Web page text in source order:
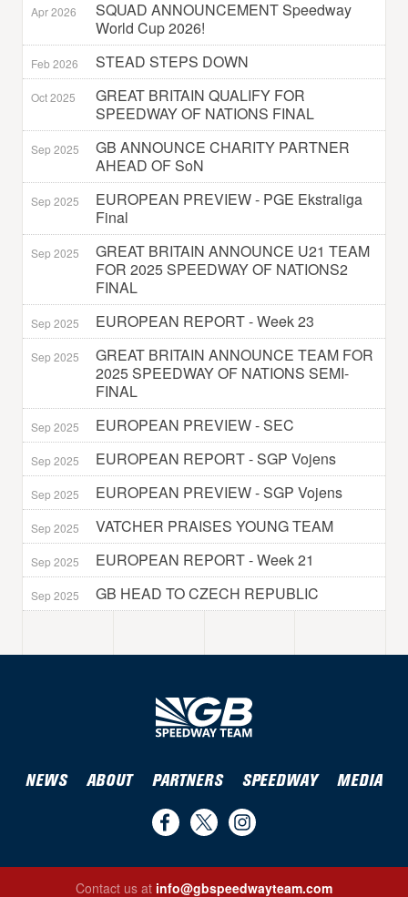
Apr 2026
SQUAD ANNOUNCEMENT Speedway
World Cup 2026!
Feb 2026 STEAD STEPS DOWN
Oct 2025
GREAT BRITAIN QUALIFY FOR
SPEEDWAY OF NATIONS FINAL
Sep 2025
GB ANNOUNCE CHARITY PARTNER
AHEAD OF SoN
Sep 2025
EUROPEAN PREVIEW - PGE Ekstraliga
Final
Sep 2025
GREAT BRITAIN ANNOUNCE U21 TEAM
FOR 2025 SPEEDWAY OF NATIONS2
FINAL
Sep 2025 EUROPEAN REPORT - Week 23
Sep 2025
GREAT BRITAIN ANNOUNCE TEAM FOR
2025 SPEEDWAY OF NATIONS SEMI-
FINAL
Sep 2025 EUROPEAN PREVIEW - SEC
Sep 2025 EUROPEAN REPORT - SGP Vojens
Sep 2025 EUROPEAN PREVIEW - SGP Vojens
Sep 2025 VATCHER PRAISES YOUNG TEAM
Sep 2025 EUROPEAN REPORT - Week 21
Sep 2025 GB HEAD TO CZECH REPUBLIC
NEWS ABOUT PARTNERS SPEEDWAY MEDIA
us
on
us
on
us
on
Contact us at info@gbspeedwayteam.com